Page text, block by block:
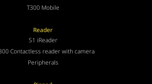
T300 Mobile
Reader
S1 iReader
Contactless reader with camera
Peripherals